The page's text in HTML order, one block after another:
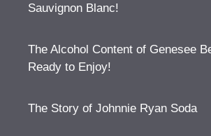
Sauvignon Blanc!
The Alcohol Content of Genesee
Ready to Enjoy!
The Story of Johnnie Ryan Soda